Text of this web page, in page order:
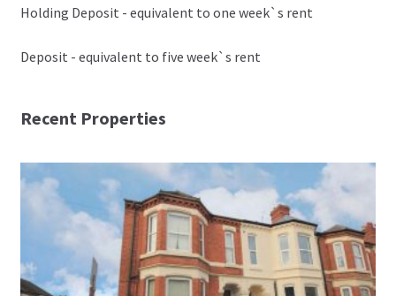
Holding Deposit - equivalent to one week`s rent
Deposit - equivalent to five week`s rent
Recent Properties